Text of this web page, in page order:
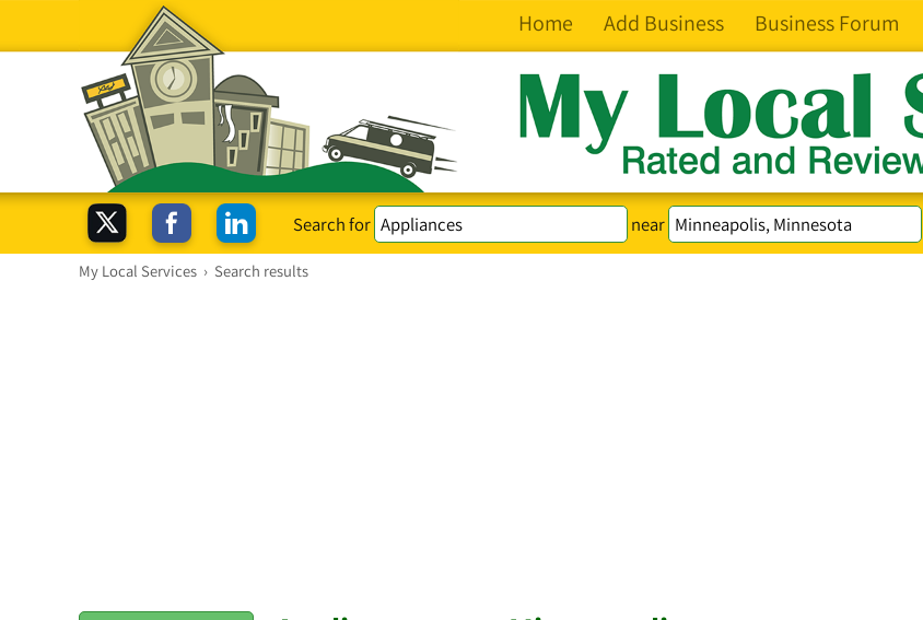
Home Add Business Business Forum
Search for near
My Local Services › Search results